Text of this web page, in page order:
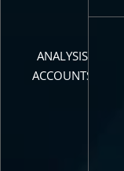
ANALYSIS
ACCOUNTS